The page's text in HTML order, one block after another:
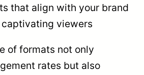
that align with your brand
viewers
of formats not only
rates but also